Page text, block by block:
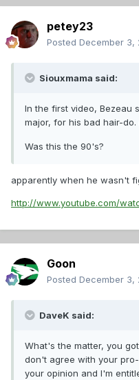
petey23
Posted December 3,
Siouxmama said:
In the first video, Bezeau
major, for his bad hair-do.
Was this the 90's?
apparently when he wasn't
http://www.youtube.com/
Goon
Posted December 3,
DaveK said:
What's the matter, you
don't agree with your
your opinion and I'm